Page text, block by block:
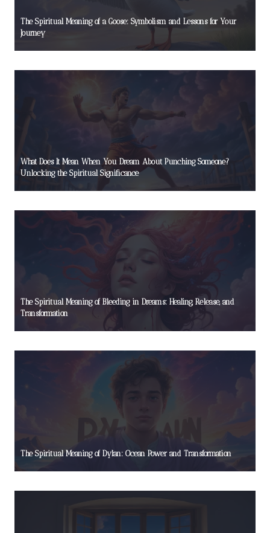
The Spiritual Meaning of a Goose: Symbolism and Lessons for Your
Journey
What Does It Mean When You Dream About Punching Someone?
Unlocking the Spiritual Significance
The Spiritual Meaning of Bleeding in Dreams: Healing, Release, and
Transformation
The Spiritual Meaning of Dylan: Ocean Power and Transformation